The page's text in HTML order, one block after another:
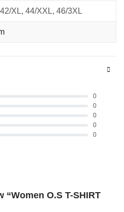
XL, 44/XXL, 46/3XL
0
0
0
0
0
“Women O.S T-SHIRT